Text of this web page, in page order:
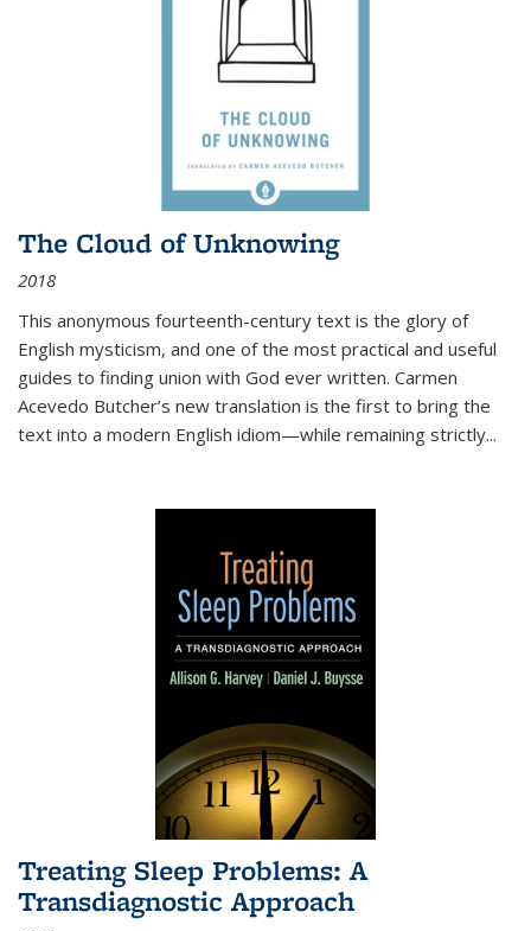
The Cloud of Unknowing
2018
This anonymous fourteenth-century text is the glory of
English mysticism, and one of the most practical and useful
guides to finding union with God ever written. Carmen
Acevedo Butcher’s new translation is the first to bring the
text into a modern English idiom—while remaining strictly...
Treating Sleep Problems: A
Transdiagnostic Approach